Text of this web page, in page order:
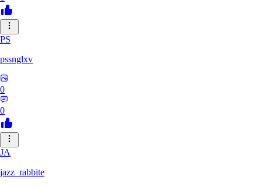
PS
pssnglxv
0
0
JA
jazz_rabbite